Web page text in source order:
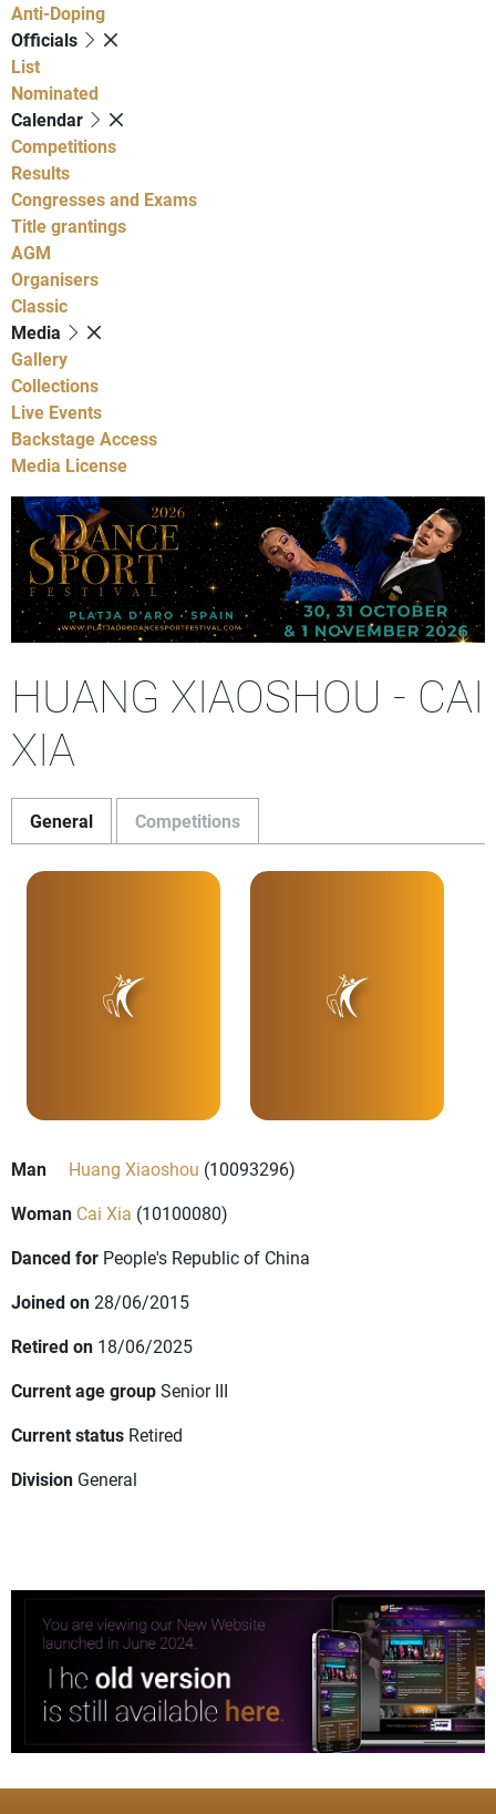
Anti-Doping
Officials
List
Nominated
Calendar
Competitions
Results
Congresses and Exams
Title grantings
AGM
Organisers
Classic
Media
Gallery
Collections
Live Events
Backstage Access
Media License
HUANG XIAOSHOU - CAI
XIA
General Competitions
Man Huang Xiaoshou (10093296)
Woman Cai Xia (10100080)
Danced for People's Republic of China
Joined on28/06/2015
Retired on 18/06/2025
Current age groupSenior III
Current status Retired
Division General